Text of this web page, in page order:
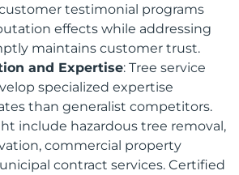
testimonial programs
effects while addressing
maintains customer trust.
and Expertise: Tree service
specialized expertise
than generalist competitors.
include hazardous tree removal,
commercial property
contract services. Certified